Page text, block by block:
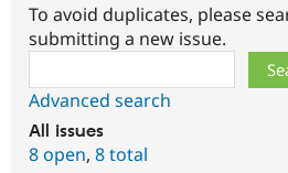
To avoid duplicates, please
submitting a new issue.
Advanced search
All issues
8 open, 8 total